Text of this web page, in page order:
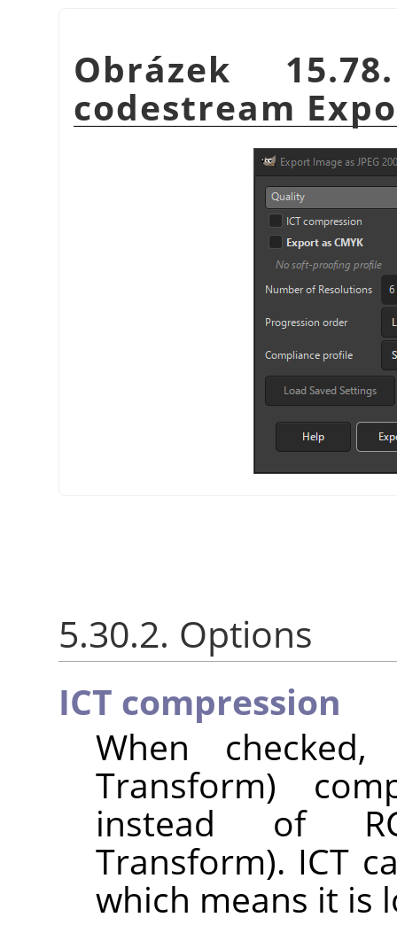
Obrázek
codestream
5.30.2. Options
ICT compression
When
Transform)
instead of
Transform). ICT
which means it is